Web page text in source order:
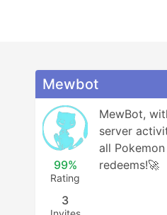
Mewbot
99%
Rating
3
MewBot,
server
all
redeems!🚀